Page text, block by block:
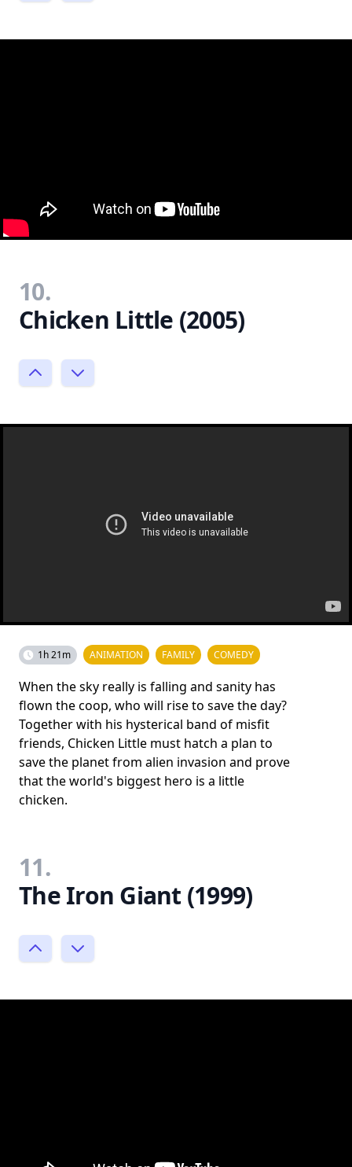
10.
Chicken Little (2005)
1h 21m ANIMATION FAMILY COMEDY
When the sky really is falling and sanity has
flown the coop, who will rise to save the day?
Together with his hysterical band of misfit
friends, Chicken Little must hatch a plan to
save the planet from alien invasion and prove
that the world's biggest hero is a little
chicken.
11.
The Iron Giant (1999)